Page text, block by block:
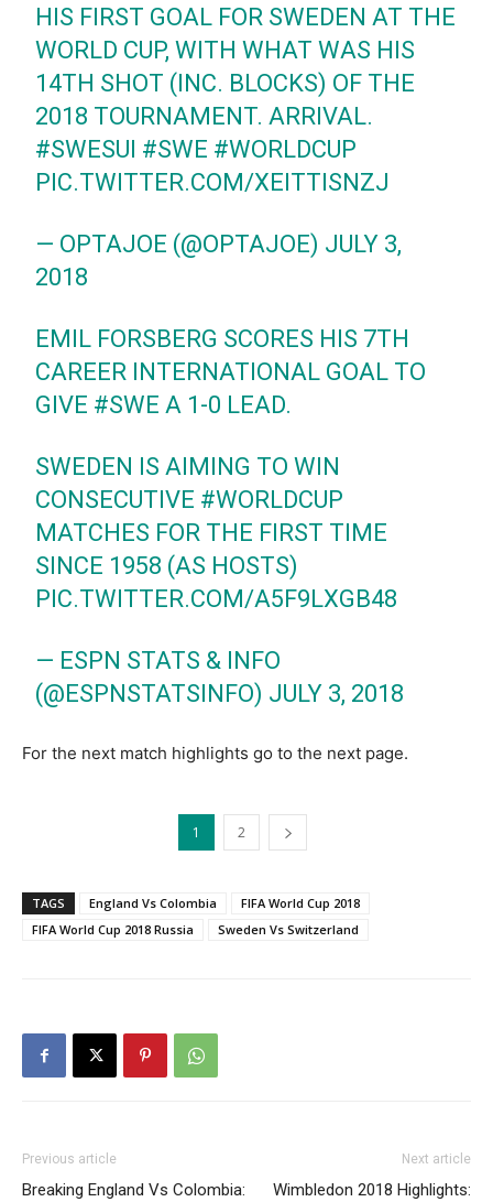
HIS FIRST GOAL FOR SWEDEN AT THE
WORLD CUP, WITH WHAT WAS HIS
14TH SHOT (INC. BLOCKS) OF THE
2018 TOURNAMENT. ARRIVAL.
#SWESUI #SWE #WORLDCUP
PIC.TWITTER.COM/XEITTISNZJ
— OPTAJOE (@OPTAJOE) JULY 3,
2018
EMIL FORSBERG SCORES HIS 7TH
CAREER INTERNATIONAL GOAL TO
GIVE #SWE A 1-0 LEAD.
SWEDEN IS AIMING TO WIN
CONSECUTIVE #WORLDCUP
MATCHES FOR THE FIRST TIME
SINCE 1958 (AS HOSTS)
PIC.TWITTER.COM/A5F9LXGB48
— ESPN STATS & INFO
(@ESPNSTATSINFO) JULY 3, 2018
For the next match highlights go to the next page.
1 2
TAGS England Vs Colombia
FIFA World Cup 2018
FIFA World Cup 2018 Russia
Sweden Vs Switzerland
Previous article
Breaking England Vs Colombia:
Next article
Wimbledon 2018 Highlights: